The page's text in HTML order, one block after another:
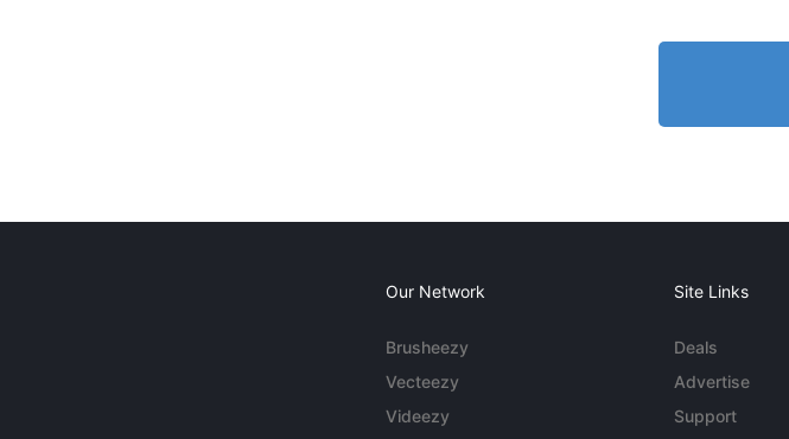
Our Network
Brusheezy
Vecteezy
Videezy
Site Links
Deals
Advertise
Support